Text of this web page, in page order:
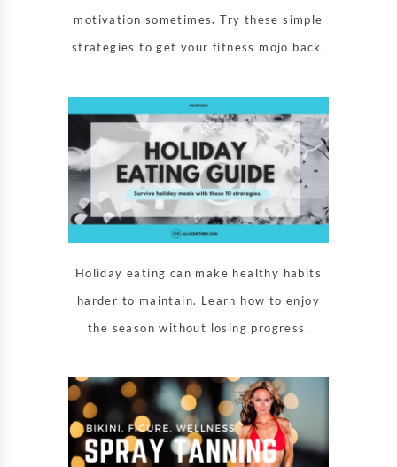
motivation sometimes. Try these simple
strategies to get your fitness mojo back.
Holiday eating can make healthy habits
harder to maintain. Learn how to enjoy
the season without losing progress.